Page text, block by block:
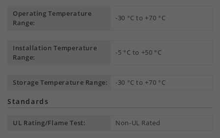
Operating Temperature
Range:
-30 °C to +70 °C
Installation Temperature
Range:
-5 °C to +50 °C
Storage Temperature Range: -30 °C to +70 °C
Standards
UL Rating/Flame Test: Non-UL Rated